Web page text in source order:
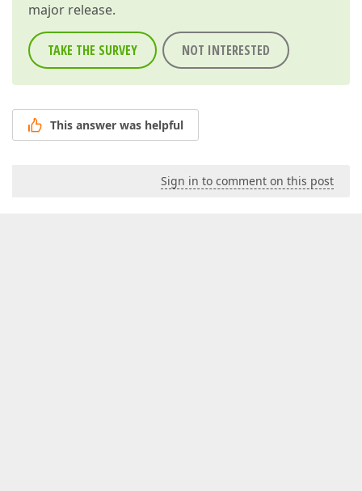
major release.
TAKE THE SURVEY NOT INTERESTED
This answer was helpful
Sign in to comment on this post